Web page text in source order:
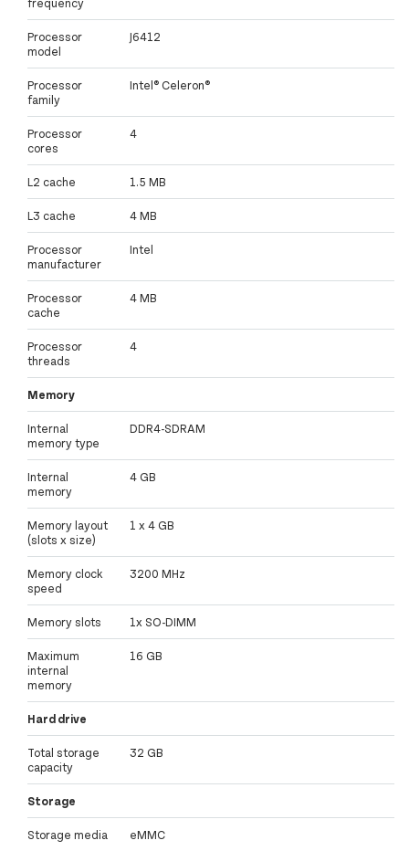
Processor
model
J6412
Processor
family
Intel® Celeron®
Processor
cores
4
L2 cache 1.5 MB
L3 cache 4 MB
Processor
manufacturer
Intel
Processor
cache
4 MB
Processor
threads
4
Memory
Internal
memory type
DDR4-SDRAM
Internal
memory
4 GB
Memory layout
(slots x size)
1 x 4 GB
Memory clock
speed
3200 MHz
Memory slots 1x SO-DIMM
Maximum
internal
memory
16 GB
Hard drive
Total storage
capacity
32 GB
Storage
Storage media eMMC